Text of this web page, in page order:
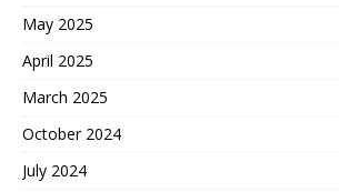
May 2025
April 2025
March 2025
October 2024
July 2024